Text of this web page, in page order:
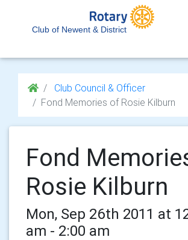
Club of Newent & District
Club Council & Officer
Fond Memories of Rosie Kilburn
Fond
Rosie Kilburn
Mon, Sep 26th 2011 at
am - 2:00 am